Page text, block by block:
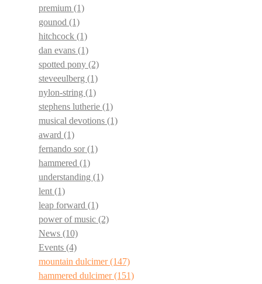
premium (1)
gounod (1)
hitchcock (1)
dan evans (1)
spotted pony (2)
steveeulberg (1)
nylon-string (1)
stephens lutherie (1)
musical devotions (1)
award (1)
fernando sor(1)
hammered (1)
understanding (1)
lent (1)
leap forward (1)
power of music (2)
News (10)
Events (4)
mountain dulcimer(147)
hammered dulcimer(151)